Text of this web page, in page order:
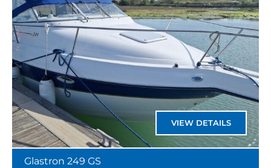
VIEW DETAILS
Glastron 249 GS